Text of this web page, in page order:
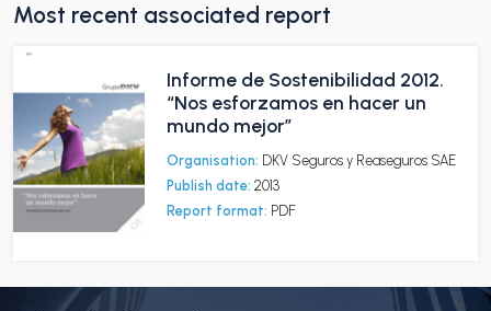
Most recent associated report
Informe de Sostenibilidad 2012.
“Nos esforzamos en hacer un
mundo mejor”
Organisation: DKV Seguros y Reaseguros SAE
Publish date: 2013
Report format: PDF